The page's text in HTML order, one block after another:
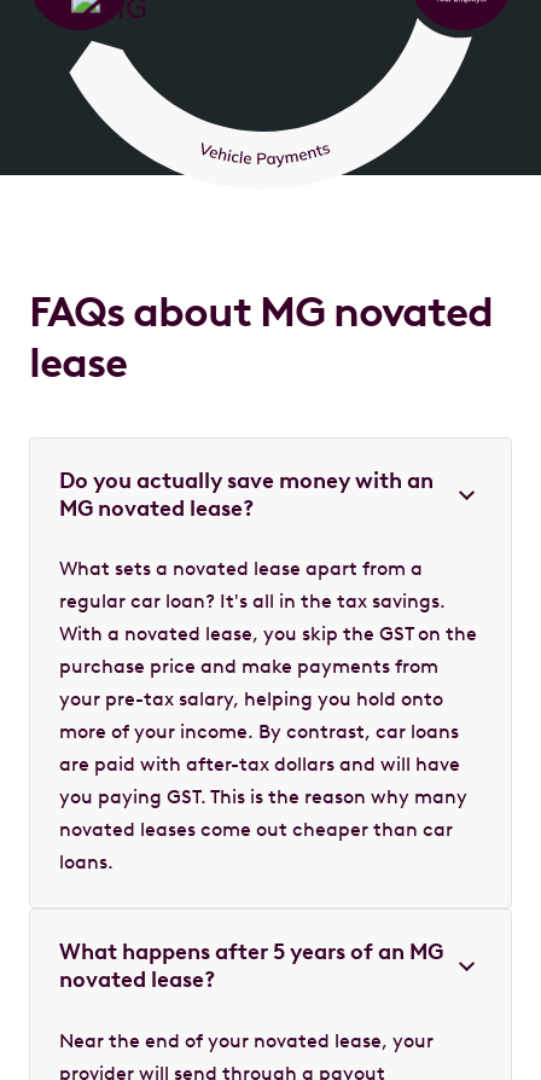
FAQs about MG novated
lease
Do you actually save money with an
MG novated lease?
What sets a novated lease apart from a
regular car loan? It's all in the tax savings.
With a novated lease, you skip the GST on the
purchase price and make payments from
your pre-tax salary, helping you hold onto
more of your income. By contrast, car loans
are paid with after-tax dollars and will have
you paying GST. This is the reason why many
novated leases come out cheaper than car
loans.
What happens after 5 years of an MG
novated lease?
Near the end of your novated lease, your
provider will send through a payout